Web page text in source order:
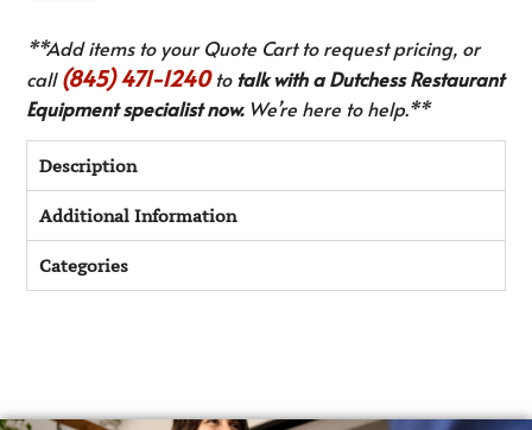
**Add items to your Quote Cart to request pricing, or
call(845) 471-1240totalk with a Dutchess Restaurant
Equipment specialist now.We’re here to help.**
Description
Additional Information
Categories